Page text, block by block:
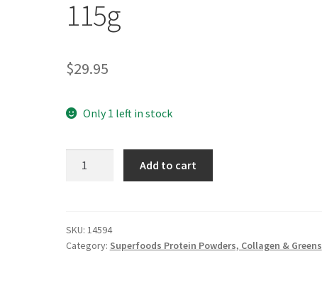
115g
$29.95
Only 1 left in stock
115g
quantity
Add to cart
SKU: 14594
Category: Superfoods Protein Powders, Collagen & Greens